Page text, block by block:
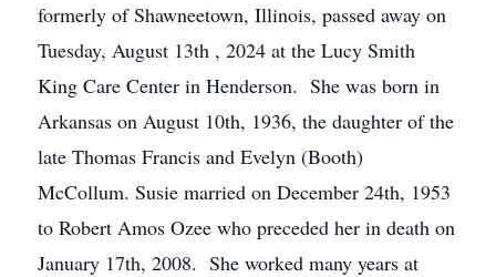
formerly of Shawneetown, Illinois, passed away on
Tuesday, August 13th , 2024 at the Lucy Smith
King Care Center in Henderson. She was born in
Arkansas on August 10th, 1936, the daughter of the
late Thomas Francis and Evelyn (Booth)
McCollum. Susie married on December 24th, 1953
to Robert Amos Ozee who preceded her in death on
January 17th, 2008. She worked many years at